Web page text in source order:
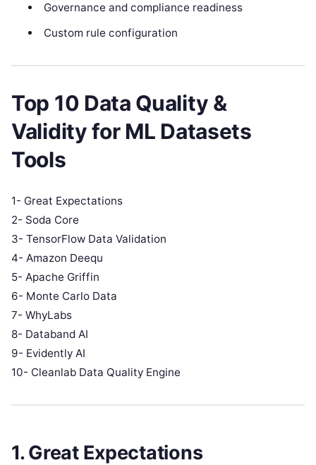
Governance and compliance readiness
Custom rule configuration
Top 10 Data Quality &
Validity for ML Datasets
Tools
1- Great Expectations
2- Soda Core
3- TensorFlow Data Validation
4- Amazon Deequ
5- Apache Griffin
6- Monte Carlo Data
7- WhyLabs
8- Databand AI
9- Evidently AI
10- Cleanlab Data Quality Engine
1. Great Expectations